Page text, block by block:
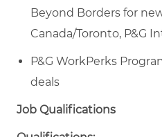
Beyond Borders for
Canada/Toronto, P&G
P&G WorkPerks
deals
Job Qualifications